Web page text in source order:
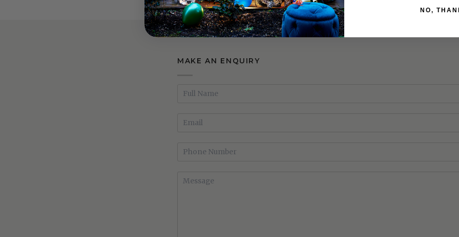
Bedframe
MAKE AN ENQUIRY
NO,